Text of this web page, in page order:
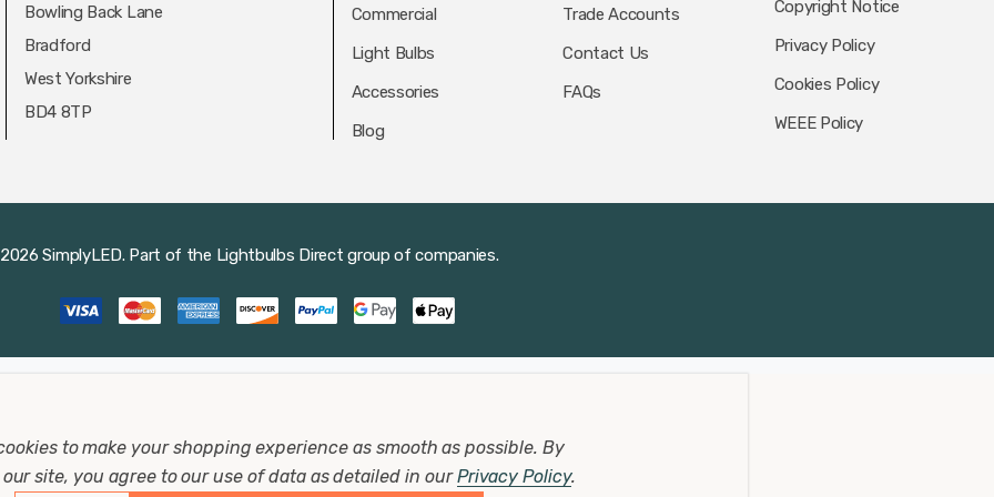
Bowling Back Lane
Bradford
West Yorkshire
BD4 8TP
Commercial
Light Bulbs
Accessories
Blog
Trade Accounts
Contact Us
FAQs
Copyright Notice
Privacy Policy
Cookies Policy
WEEE Policy
SimplyLED. Part of the Lightbulbs Direct group of companies.
to make your shopping experience as smooth as possible. By
site, you agree to our use of data as detailed in ourPrivacy Policy.